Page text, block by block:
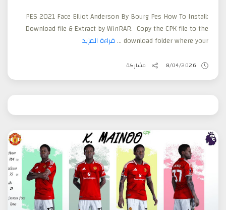
PES 2021 Face Elliot Anderson By Bourg Pes How To Install:
Download file & Extract by WinRAR. Copy the CPK file to the
download folder where your ...
قراءة المزيد
8/04/2026 مشاركة